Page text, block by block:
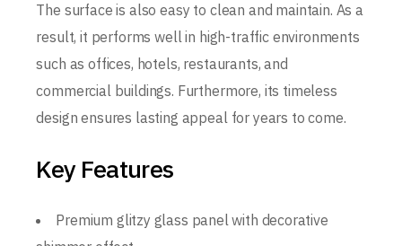
The surface is also easy to clean and maintain. As a
result, it performs well in high-traffic environments
such as offices, hotels, restaurants, and
commercial buildings. Furthermore, its timeless
design ensures lasting appeal for years to come.
Key Features
Premium glitzy glass panel with decorative